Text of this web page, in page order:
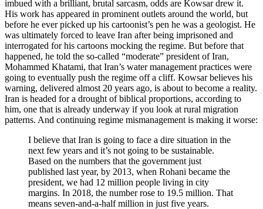
imbued with a brilliant, brutal sarcasm, odds are Kowsar drew it.
His work has appeared in prominent outlets around the world, but
before he ever picked up his cartoonist’s pen he was a geologist. He
was ultimately forced to leave Iran after being imprisoned and
interrogated for his cartoons mocking the regime. But before that
happened, he told the so-called “moderate” president of Iran,
Mohammed Khatami, that Iran’s water management practices were
going to eventually push the regime off a cliff. Kowsar believes his
warning, delivered almost 20 years ago, is about to become a reality.
Iran is headed for a drought of biblical proportions, according to
him, one that is already underway if you look at rural migration
patterns. And continuing regime mismanagement is making it worse:
I believe that Iran is going to face a dire situation in the
next few years and it’s not going to be sustainable.
Based on the numbers that the government just
published last year, by 2013, when Rohani became the
president, we had 12 million people living in city
margins. In 2018, the number rose to 19.5 million. That
means seven-and-a-half million in just five years.